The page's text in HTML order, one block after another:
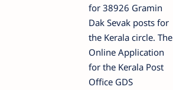
for 38926 Gramin
Dak Sevak posts for
the Kerala circle. The
Online Application
for the Kerala Post
Office GDS